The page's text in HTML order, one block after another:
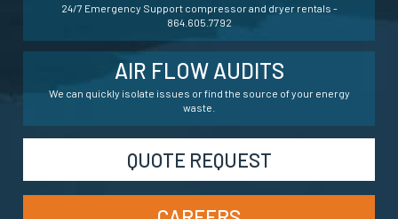
24/7 Emergency Support compressor and dryer rentals -
864.605.7792
AIR FLOW AUDITS
We can quickly isolate issues or find the source of your energy
waste.
QUOTE REQUEST